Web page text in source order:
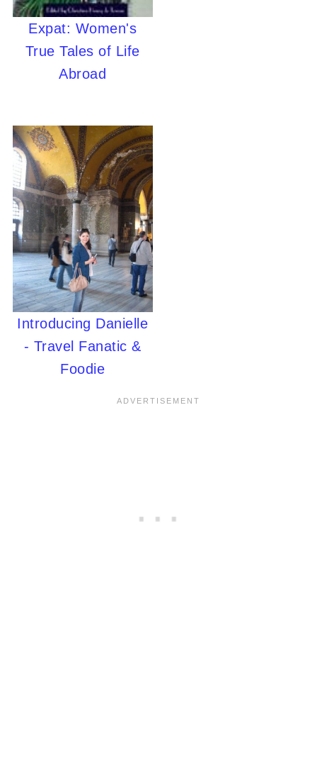
Expat: Women's
True Tales of Life
Abroad
Introducing Danielle
- Travel Fanatic &
Foodie